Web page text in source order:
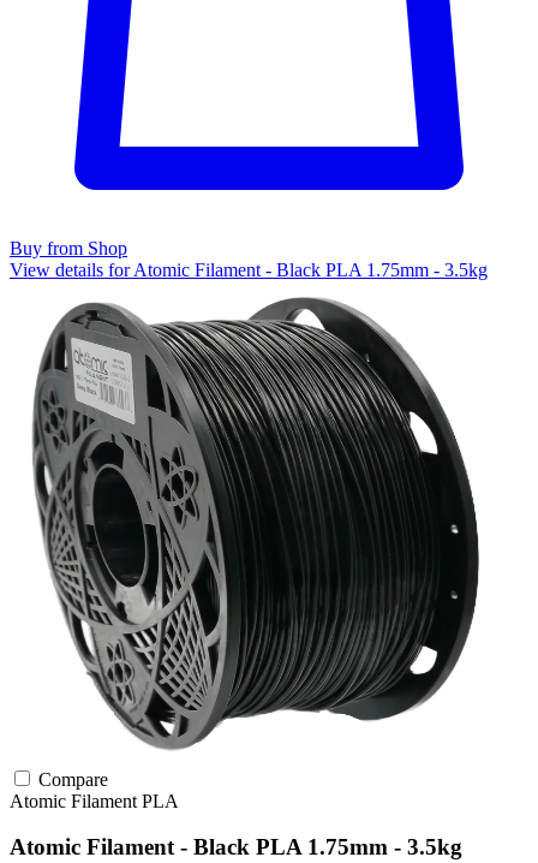
Buy from Shop
View details for Atomic Filament - Black PLA 1.75mm - 3.5kg
Compare
Atomic Filament PLA
Atomic Filament - Black PLA 1.75mm - 3.5kg